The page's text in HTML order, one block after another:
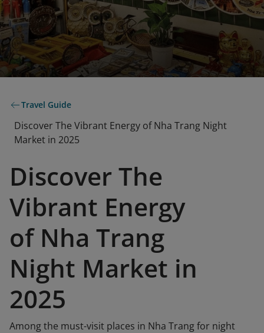
Travel Guide
Discover The Vibrant Energy of Nha Trang Night
Market in 2025
Discover The
Vibrant Energy
of Nha Trang
Night Market in
2025
Among the must-visit places in Nha Trang for night